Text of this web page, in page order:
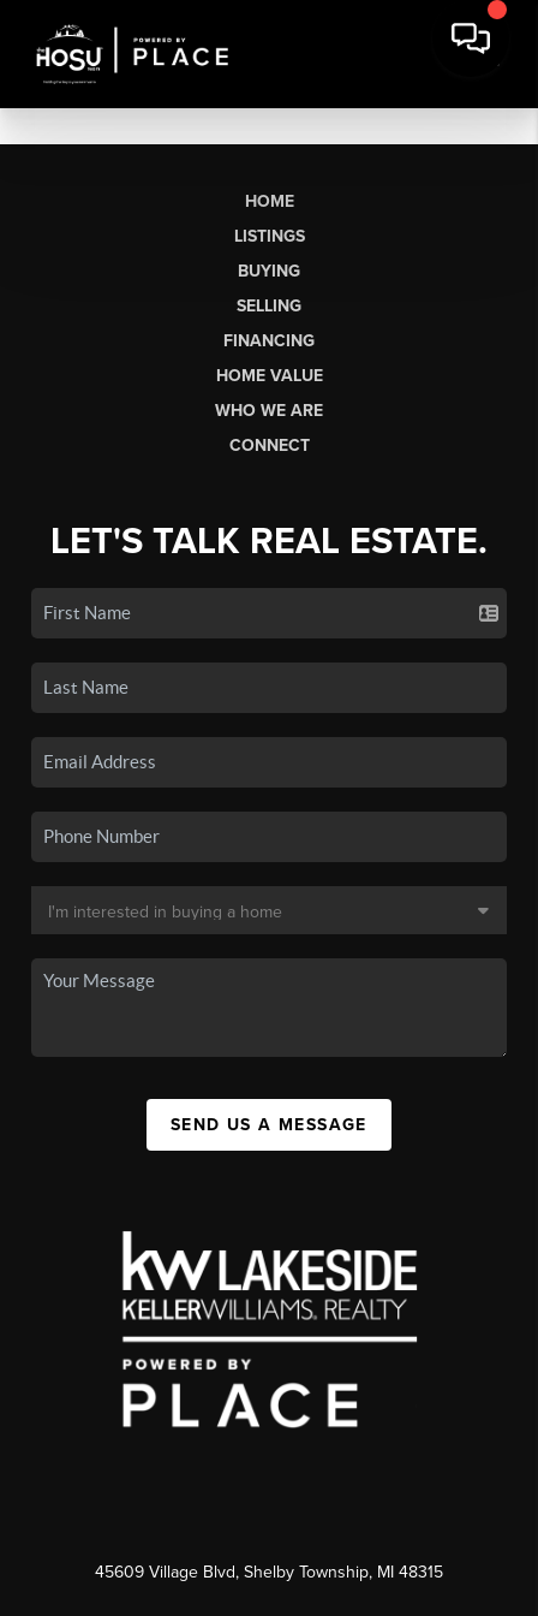
HOME
LISTINGS
BUYING
SELLING
FINANCING
HOME VALUE
WHO WE ARE
CONNECT
LET'S TALK REAL ESTATE.
SEND US A MESSAGE
45609 Village Blvd, Shelby Township, MI 48315